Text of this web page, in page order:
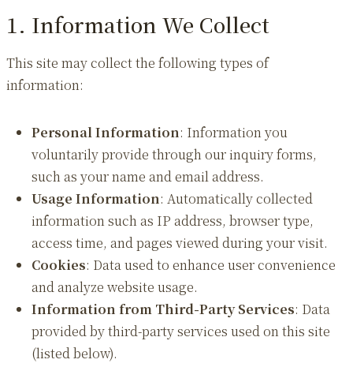
1. Information We Collect
This site may collect the following types of
information:
Personal Information: Information you
voluntarily provide through our inquiry forms,
such as your name and email address.
Usage Information: Automatically collected
information such as IP address, browser type,
access time, and pages viewed during your visit.
Cookies: Data used to enhance user convenience
and analyze website usage.
Information from Third-Party Services: Data
provided by third-party services used on this site
(listed below).